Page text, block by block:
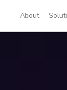
About